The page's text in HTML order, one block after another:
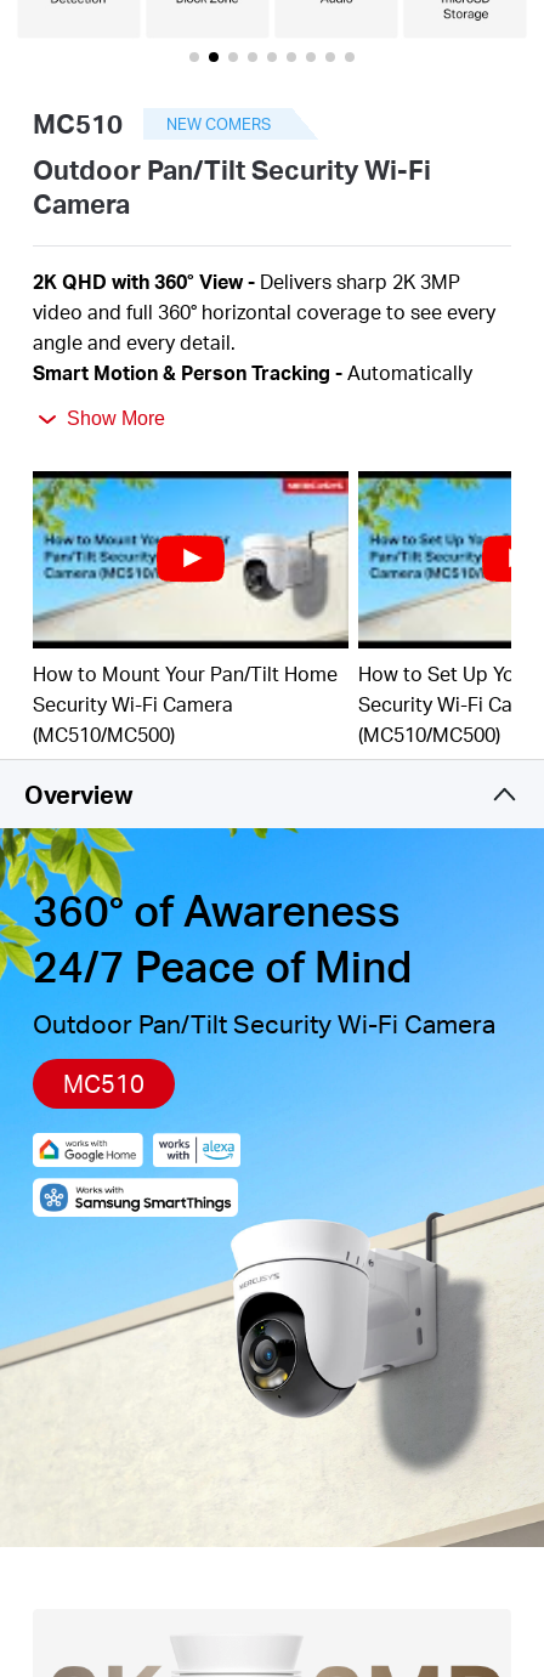
English
MC510 NEW COMERS
Outdoor Pan/Tilt Security Wi-Fi
Camera
2K QHD with 360° View-Delivers sharp 2K 3MP
video and full 360° horizontal coverage to see every
angle and every detail.
Smart Motion & Person Tracking -Automatically
activity stays in focus.
even at night for 24/7 protection.
Focus on What Matters
-Smart person and motion
detection, combined with customizable activity
zones, helps filter out irrelevant events and sends
alerts only when needed.
Local & Cloud Storage-supports up to 512GB
microSD cards and cloud storage for secure, flexible
video backup. †‡
Weatherproof for Outdoor Use
IP65-rated for
easily to walls, ceilings, or poles.
Privacy Protection with Lens Shield-Activate the
physical lens cover when monitoring isn’t needed for
peace of mind at home.
Show More
How to Mount Your Pan/Tilt Home
Security Wi-Fi Camera
(MC510/MC500)
How to Set Up Your
Security Wi-Fi
(MC510/MC500)
Overview
360° of Awareness
24/7 Peace of Mind
Outdoor Pan/Tilt Security Wi-Fi Camera
MC510